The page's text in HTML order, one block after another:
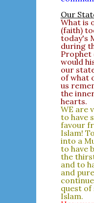
Our
What is
(faith)
today's
during
Prophet
would
our
of what
us
the
hearts.
WE are
to have
favour
Islam!
into a
to have
the
and to
and
quest
Islam.